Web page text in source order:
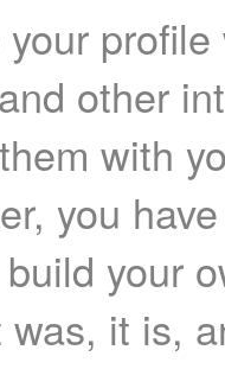
other
with
you
your
was, it is,